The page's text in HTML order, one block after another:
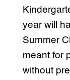
year will
Summer
meant for
without